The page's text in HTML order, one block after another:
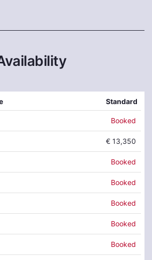
Standard
Booked
€ 13,350
Booked
Booked
Booked
Booked
Booked